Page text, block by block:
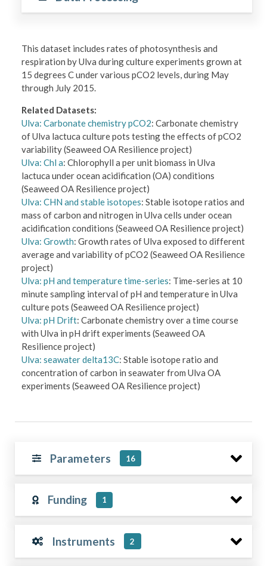
This dataset includes rates of photosynthesis and
respiration by Ulva during culture experiments grown at
15 degrees C under various pCO2 levels, during May
through July 2015.
Related Datasets:
Ulva: Carbonate chemistry pCO2: Carbonate chemistry
of Ulva lactuca culture pots testing the effects of pCO2
variability (Seaweed OA Resilience project)
Ulva: Chl a: Chlorophyll a per unit biomass in Ulva
lactuca under ocean acidification (OA) conditions
(Seaweed OA Resilience project)
Ulva: CHN and stable isotopes: Stable isotope ratios and
mass of carbon and nitrogen in Ulva cells under ocean
acidification conditions (Seaweed OA Resilience project)
Ulva: Growth: Growth rates of Ulva exposed to different
average and variability of pCO2 (Seaweed OA Resilience
project)
Ulva: pH and temperature time-series: Time-series at 10
minute sampling interval of pH and temperature in Ulva
culture pots (Seaweed OA Resilience project)
Ulva: pH Drift: Carbonate chemistry over a time course
with Ulva in pH drift experiments (Seaweed OA
Resilience project)
Ulva: seawater delta13C: Stable isotope ratio and
concentration of carbon in seawater from Ulva OA
experiments (Seaweed OA Resilience project)
Parameters 16
Funding 1
Instruments 2